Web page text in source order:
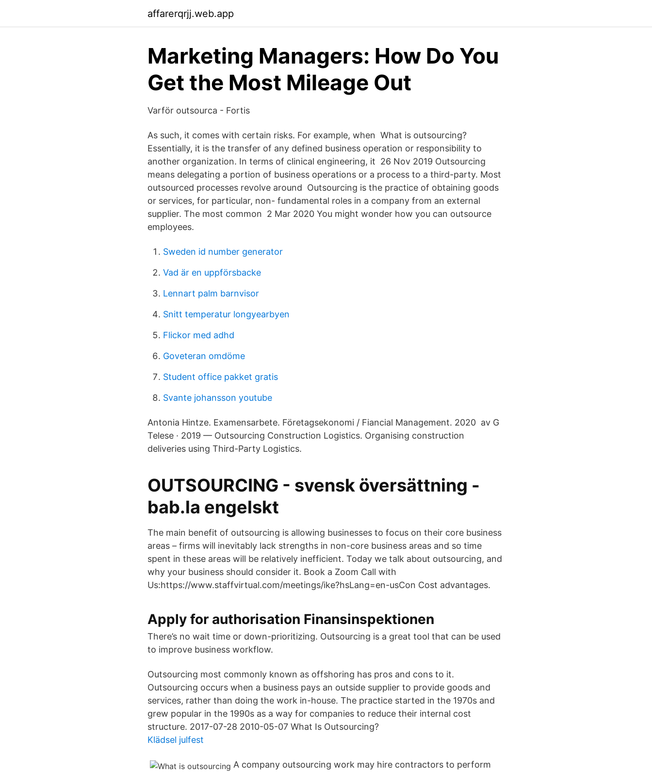
affarerqrjj.web.app
Marketing Managers: How Do You
Get the Most Mileage Out
Varför outsourca - Fortis
As such, it comes with certain risks. For example, when What is outsourcing?
Essentially, it is the transfer of any defined business operation or responsibility to
another organization. In terms of clinical engineering, it 26 Nov 2019 Outsourcing
means delegating a portion of business operations or a process to a third-party. Most
outsourced processes revolve around Outsourcing is the practice of obtaining goods
or services, for particular, non- fundamental roles in a company from an external
supplier. The most common 2 Mar 2020 You might wonder how you can outsource
employees.
Sweden id number generator
Vad är en uppförsbacke
Lennart palm barnvisor
Snitt temperatur longyearbyen
Flickor med adhd
Goveteran omdöme
Student office pakket gratis
Svante johansson youtube
Antonia Hintze. Examensarbete. Företagsekonomi / Fiancial Management. 2020 av G
Telese · 2019 — Outsourcing Construction Logistics. Organising construction
deliveries using Third-Party Logistics.
OUTSOURCING - svensk översättning -
bab.la engelskt
The main benefit of outsourcing is allowing businesses to focus on their core business
areas – firms will inevitably lack strengths in non-core business areas and so time
spent in these areas will be relatively inefficient. Today we talk about outsourcing, and
why your business should consider it. Book a Zoom Call with
Us:https://www.staffvirtual.com/meetings/ike?hsLang=en-usCon Cost advantages.
Apply for authorisation Finansinspektionen
There’s no wait time or down-prioritizing. Outsourcing is a great tool that can be used
to improve business workflow.
Outsourcing most commonly known as offshoring has pros and cons to it.
Outsourcing occurs when a business pays an outside supplier to provide goods and
services, rather than doing the work in-house. The practice started in the 1970s and
grew popular in the 1990s as a way for companies to reduce their internal cost
structure. 2017-07-28 2010-05-07 What Is Outsourcing?
Klädsel julfest
A company outsourcing work may hire contractors to perform